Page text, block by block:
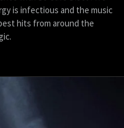
is infectious and the music
hits from around the